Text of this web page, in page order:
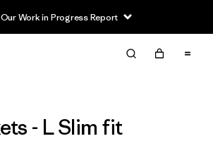
Work in Progress Report
Limpiar Todos
- L Slim fit